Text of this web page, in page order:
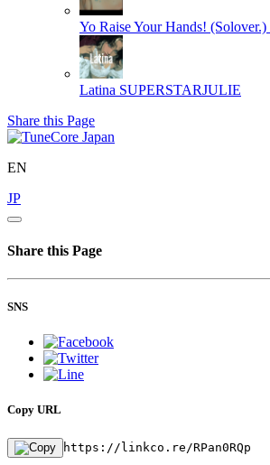
Yo Raise Your Hands! (Solover.)
Latina SUPERSTARJULIE
Share this Page
EN
JP
Share this Page
SNS
Copy URL
https://linkco.re/RPan0RQp